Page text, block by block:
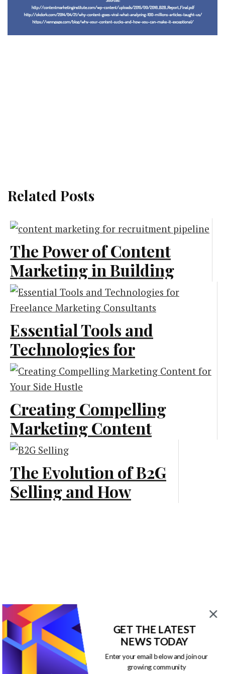
Related Posts
The Power of Content
Marketing in Building
a Strong Recruitment
Pipeline
Content Marketing
Essential Tools and
Technologies for
Freelance Marketing
Consultants
Marketing
Creating Compelling
Marketing Content
for Your Side Hustle
Marketing
The Evolution of B2G
Selling and How
GET THE LATEST
NEWS TODAY
Enter your email below and join our
growing community